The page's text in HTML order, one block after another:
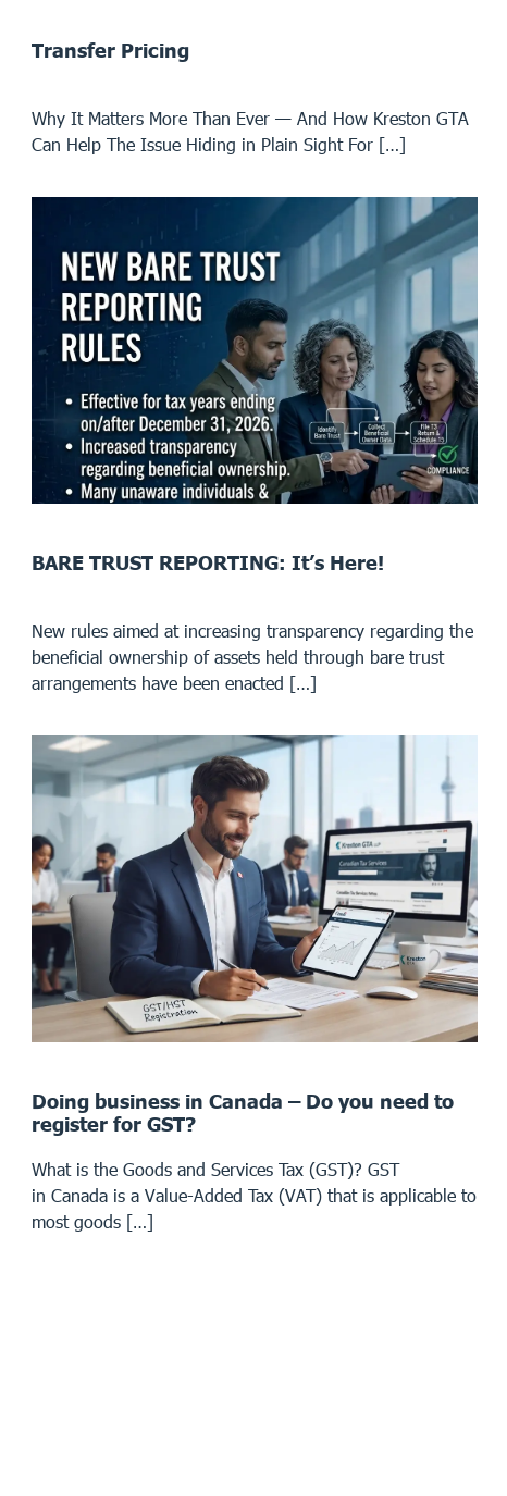
Transfer Pricing
Why It Matters More Than Ever — And How Kreston GTA
Can Help The Issue Hiding in Plain Sight For […]
BARE TRUST REPORTING: It’s Here!
New rules aimed at increasing transparency regarding the
beneficial ownership of assets held through bare trust
arrangements have been enacted […]
Doing business in Canada – Do you need to
register for GST?
What is the Goods and Services Tax (GST)? GST
in Canada is a Value-Added Tax (VAT) that is applicable to
most goods […]